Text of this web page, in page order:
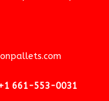
+1 661-553-0031